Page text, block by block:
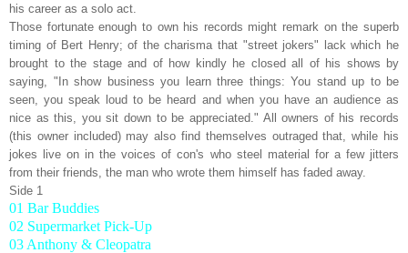
his career as a solo act.
Those fortunate enough to own his records might remark on the superb
timing of Bert Henry; of the charisma that "street jokers" lack which he
brought to the stage and of how kindly he closed all of his shows by
saying, "In show business you learn three things: You stand up to be
seen, you speak loud to be heard and when you have an audience as
nice as this, you sit down to be appreciated." All owners of his records
(this owner included) may also find themselves outraged that, while his
jokes live on in the voices of con's who steel material for a few jitters
from their friends, the man who wrote them himself has faded away.
Side 1
01 Bar Buddies
02 Supermarket Pick-Up
03 Anthony & Cleopatra